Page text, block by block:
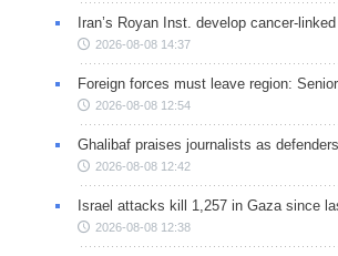
Iran’s Royan Inst. develop cancer-
2026-08-08 14:37
Foreign forces must leave region:
2026-08-08 12:54
Ghalibaf praises journalists as
2026-08-08 12:42
Israel attacks kill 1,257 in Gaza since
2026-08-08 12:38